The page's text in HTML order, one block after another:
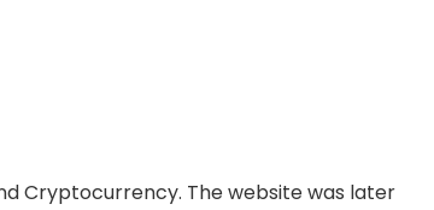
Cryptocurrency. The website was later